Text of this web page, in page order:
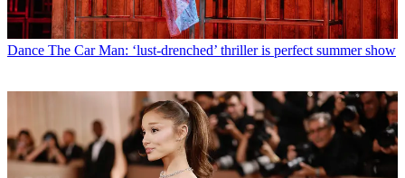
Dance The Car Man: ‘lust-drenched’ thriller is perfect summer show